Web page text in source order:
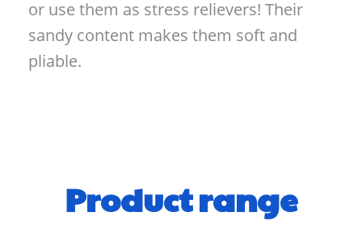
or use them as stress relievers! Their
sandy content makes them soft and
pliable.
Product range